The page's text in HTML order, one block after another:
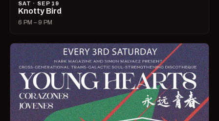
SAT · SEP 19
Knotty Bird
6 PM – 9 PM